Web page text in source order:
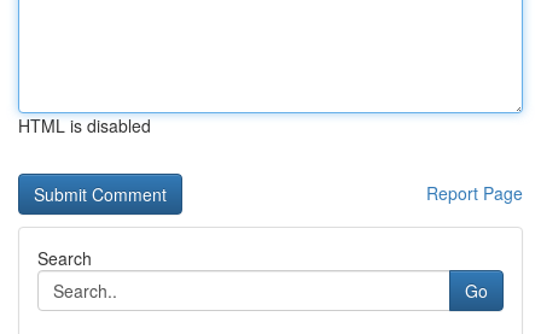
HTML is disabled
Report Page
Search
Go